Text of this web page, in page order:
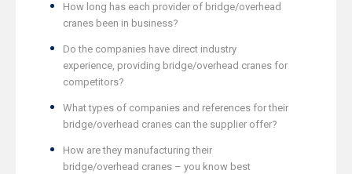
How long has each provider of bridge/overhead
cranes been in business?
Do the companies have direct industry
experience, providing bridge/overhead cranes for
competitors?
What types of companies and references for their
bridge/overhead cranes can the supplier offer?
How are they manufacturing their
bridge/overhead cranes – you know best